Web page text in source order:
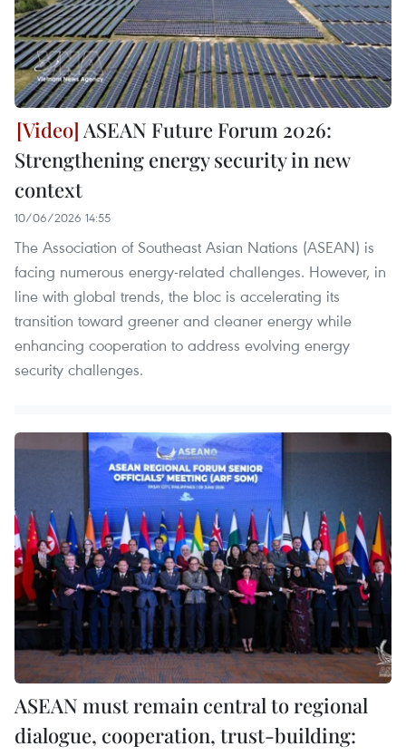
ASEAN Future Forum 2026:
Strengthening energy security in new
context
10/06/2026 14:55
The Association of Southeast Asian Nations (ASEAN) is
facing numerous energy-related challenges. However, in
line with global trends, the bloc is accelerating its
transition toward greener and cleaner energy while
enhancing cooperation to address evolving energy
security challenges.
ASEAN must remain central to regional
dialogue, cooperation, trust-building: